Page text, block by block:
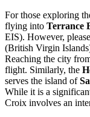
For those exploring
flying into Terrance
EIS). However,
(British Virgin
Reaching the city
flight. Similarly, the
serves the island of
While it is a
Croix involves an